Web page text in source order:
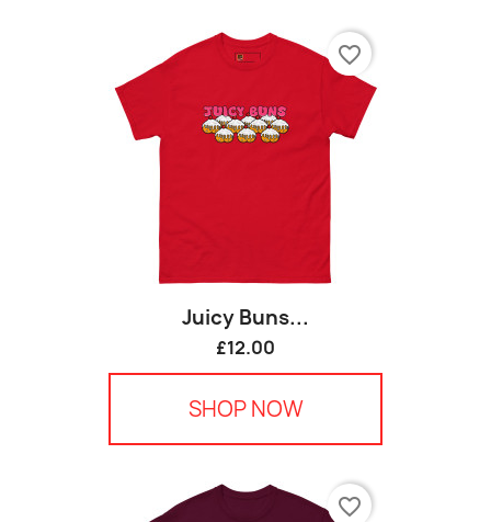
Juicy Buns...
£12.00
SHOP NOW
favorite_border
favorite_border